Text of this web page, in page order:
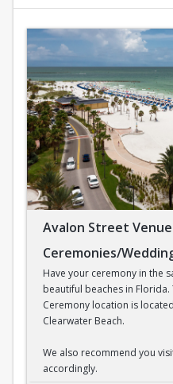
Avalon Street
Ceremonies/
Have your ceremony in the
beautiful beaches in Florida.
Ceremony location is
Clearwater Beach.
We also recommend you
accordingly.